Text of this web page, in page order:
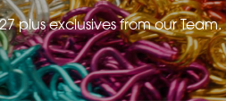
plus exclusives from our Team.